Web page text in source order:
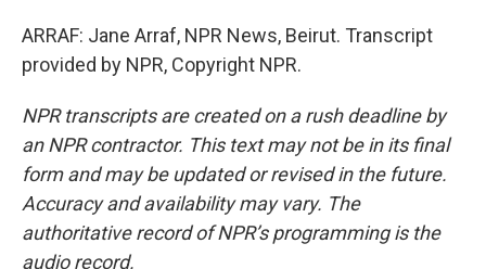
ARRAF: Jane Arraf, NPR News, Beirut. Transcript
provided by NPR, Copyright NPR.
NPR transcripts are created on a rush deadline by
an NPR contractor. This text may not be in its final
form and may be updated or revised in the future.
Accuracy and availability may vary. The
authoritative record of NPR’s programming is the
audio record.